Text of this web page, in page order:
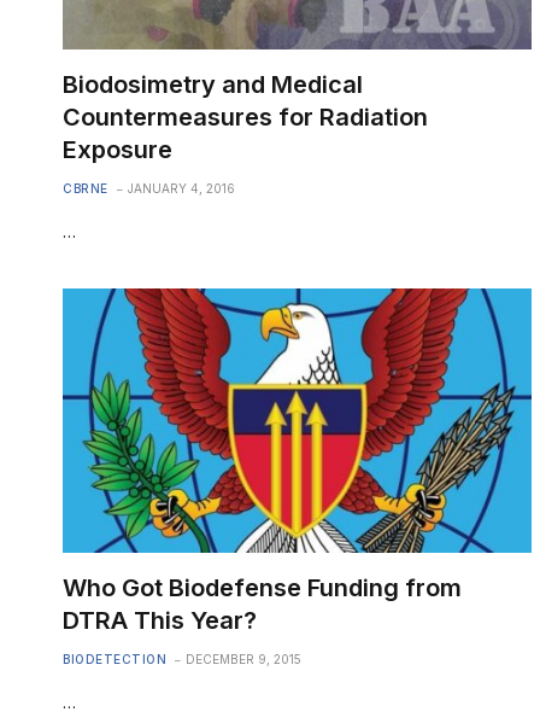
Biodosimetry and Medical
Countermeasures for Radiation
Exposure
CBRNE JANUARY 4, 2016
…
Who Got Biodefense Funding from
DTRA This Year?
BIODETECTION DECEMBER 9, 2015
…